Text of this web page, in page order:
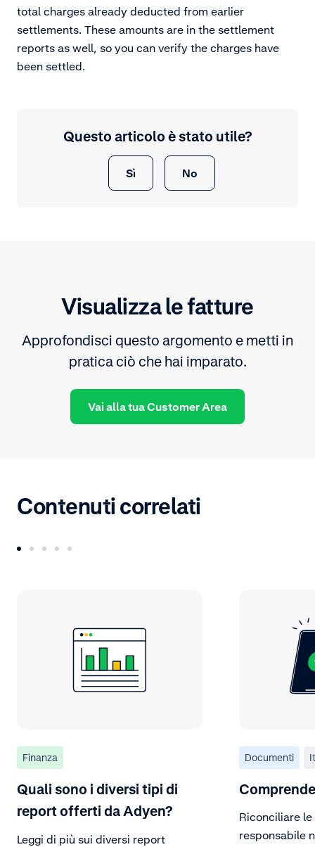
total charges already deducted from earlier
settlements. These amounts are in the settlement
reports as well, so you can verify the charges have
been settled.
Questo articolo è stato utile?
Sì No
Visualizza le fatture
Approfondisci questo argomento e metti in
pratica ciò che hai imparato.
Vai alla tua Customer Area
Contenuti correlati
Finanza
Quali sono i diversi tipi di
report offerti da Adyen?
Leggi di più sui diversi report
Documenti
Riconciliare
responsabile